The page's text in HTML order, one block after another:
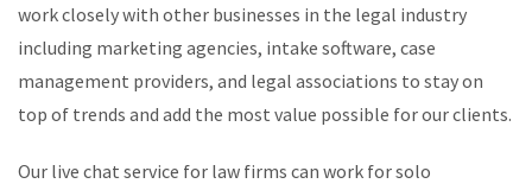
work closely with other businesses in the legal industry
including marketing agencies, intake software, case
management providers, and legal associations to stay on
top of trends and add the most value possible for our clients.
Our live chat service for law firms can work for solo